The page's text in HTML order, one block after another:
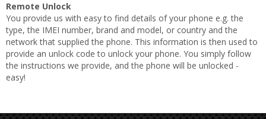
Remote Unlock
You provide us with easy to find details of your phone e.g. the
type, the IMEI number, brand and model, or country and the
network that supplied the phone. This information is then used to
provide an unlock code to unlock your phone. You simply follow
the instructions we provide, and the phone will be unlocked -
easy!